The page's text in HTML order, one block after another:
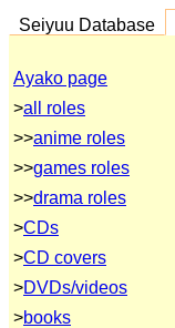
Seiyuu Database
Ayako page
>all roles
>>anime roles
>>games roles
>>drama roles
>CDs
>CD covers
>DVDs/videos
>books